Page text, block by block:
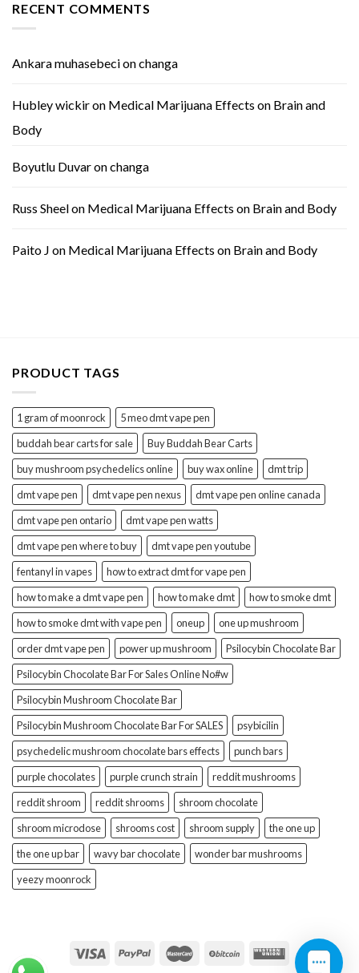
RECENT COMMENTS
Ankara muhasebecionchanga
Hubley wickiron Medical Marijuana Effects on Brain and
Body
Boyutlu Duvaronchanga
Russ Sheelon Medical Marijuana Effects on Brain and Body
Paito J on Medical Marijuana Effects on Brain and Body
PRODUCT TAGS
1 gram of moonrock
5 meo dmt vape pen
buddah bear carts for sale
Buy Buddah Bear Carts
buy mushroom psychedelics online
buy wax online
dmt trip
dmt vape pen
dmt vape pen nexus
dmt vape pen online canada
dmt vape pen ontario
dmt vape pen watts
dmt vape pen where to buy
dmt vape pen youtube
fentanyl in vapes
how to extract dmt for vape pen
how to make a dmt vape pen
how to make dmt
how to smoke dmt
how to smoke dmt with vape pen
oneup
one up mushroom
order dmt vape pen
power up mushroom
Psilocybin Chocolate Bar
Psilocybin Chocolate Bar For Sales Online No#w
Psilocybin Mushroom Chocolate Bar
Psilocybin Mushroom Chocolate Bar For SALES
psybicilin
psychedelic mushroom chocolate bars effects
punch bars
purple chocolates
purple crunch strain
reddit mushrooms
reddit shroom
reddit shrooms
shroom chocolate
shroom microdose
shrooms cost shroom supply
the one up
the one up bar
wavy bar chocolate
wonder bar mushrooms
yeezy moonrock